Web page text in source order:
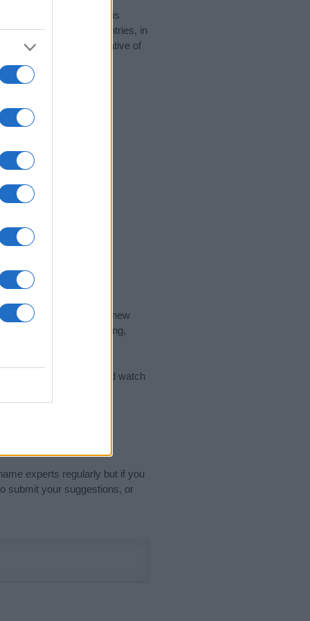
data for the name. This
be popular in other countries, in
the data. A derivative of
data and rankings.
privacy.
the ideal name for your new
name's origin, meaning,
and watch
experts regularly but if you
submit your suggestions, or